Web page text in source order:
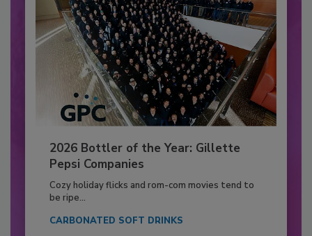
2026 Bottler of the Year: Gillette
Pepsi Companies
Cozy holiday flicks and rom-com movies tend to
be ripe...
CARBONATED SOFT DRINKS